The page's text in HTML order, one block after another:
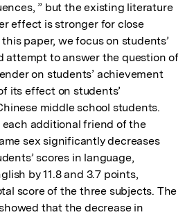
” but the existing literature
effect is stronger for close
paper, we focus on students’
attempt to answer the question of
on students’ achievement
its effect on students’
middle school students.
additional friend of the
sex significantly decreases
scores in language,
by 11.8 and 3.7 points,
score of the three subjects. The
that the decrease in